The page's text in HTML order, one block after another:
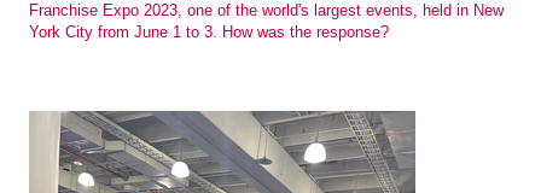
Franchise Expo 2023, one of the world's largest events, held in New
York City from June 1 to 3. How was the response?